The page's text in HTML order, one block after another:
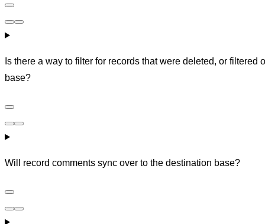
Is there a way to filter for records that were deleted, or filtered
base?
Will record comments sync over to the destination base?